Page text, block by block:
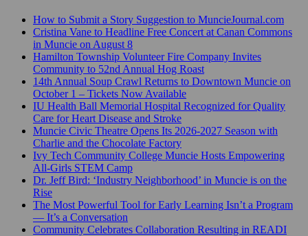
How to Submit a Story Suggestion to MuncieJournal.com
Cristina Vane to Headline Free Concert at Canan Commons
in Muncie on August 8
Hamilton Township Volunteer Fire Company Invites
Community to 52nd Annual Hog Roast
14th Annual Soup Crawl Returns to Downtown Muncie on
October 1 – Tickets Now Available
IU Health Ball Memorial Hospital Recognized for Quality
Care for Heart Disease and Stroke
Muncie Civic Theatre Opens Its 2026-2027 Season with
Charlie and the Chocolate Factory
Ivy Tech Community College Muncie Hosts Empowering
All-Girls STEM Camp
Dr. Jeff Bird: ‘Industry Neighborhood’ in Muncie is on the
Rise
The Most Powerful Tool for Early Learning Isn’t a Program
— It’s a Conversation
Community Celebrates Collaboration Resulting in READI